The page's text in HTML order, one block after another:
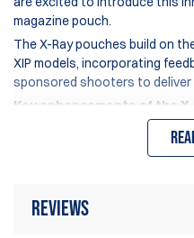
magazine pouch.
The X-Ray pouches build on
XIP models, incorporating
sponsored shooters to deliver
Key enhancements of the
comparison to the Xi/XIP
An optimized upper
A newly added set
Reviews